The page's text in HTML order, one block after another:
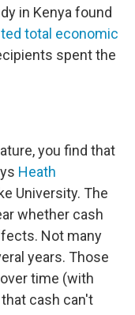
in Kenya found
total economic
spent the
you find that
Heath
University. The
whether cash
Not many
years. Those
over time (with
cash can't